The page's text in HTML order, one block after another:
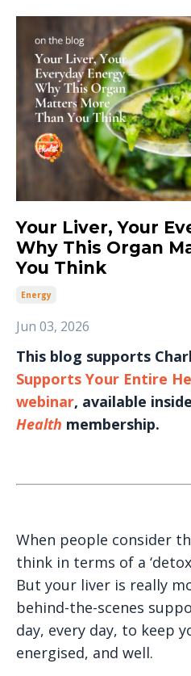
Your Liver, Your
Why This Organ
You Think
Energy
Jun 03, 2026
This blog supports
Supports Your Entire
webinar, available inside
Health membership.
When people consider
think in terms of a
But your liver is really
behind-the-scenes
day, every day, to keep
energised, and well.